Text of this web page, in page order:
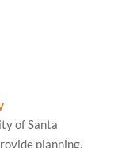
of Santa
planning,